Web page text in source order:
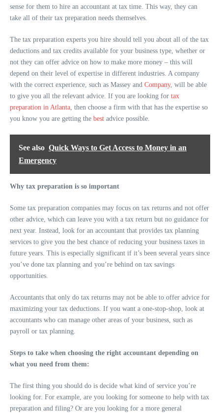
sense for them to hire an accountant at tax time. This way, they can
take all of their tax preparation needs themselves.
The tax preparation experts you hire should tell you about all of the tax
deductions and tax credits available for your business type, whether or
not they can offer advice on how to make more money – this will
depend on their level of expertise in different industries. A company
with the correct experience, such as Massey and Company, will be able
to give you all the relevant advice. If you are looking for tax
preparation in Atlanta, then choose a firm with that has the expertise so
you know you are getting the best advice possible.
See also Quick Ways to Get Access to Money in an
Emergency
Why tax preparation is so important
Some tax preparation companies may focus on tax returns and not offer
other advice, which can leave you with a tax return but no guidance for
next year. Instead, look for an accountant that provides tax planning
services to give you the best chance of reducing your business taxes in
future years. This is especially significant if it’s been several years since
you’ve done tax planning and you’re behind on tax savings
opportunities.
Accountants that only do tax returns may not be able to offer advice for
maximizing your tax deductions. If you want a one-stop-shop, look at
accountants who can manage other areas of your business, such as
payroll or tax planning.
Steps to take when choosing the right accountant depending on
what you need from them:
The first thing you should do is decide what kind of service you’re
looking for. For example, are you looking for someone to help with tax
preparation and filing? Or are you looking for a more general